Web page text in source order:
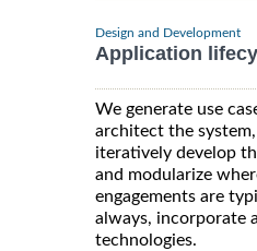
Design and Development
Application
We generate use
architect the
iteratively develop
and modularize
engagements are
always, incorporate
technologies.